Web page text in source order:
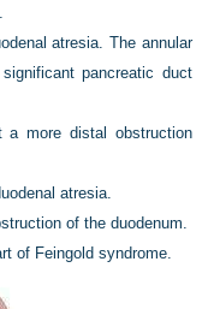
atresia. The annular
pancreatic duct
a more distal obstruction
atresia.
of the duodenum.
of Feingold syndrome.